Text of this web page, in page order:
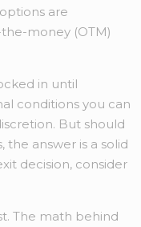
are
money (OTM)
in until
conditions you can
But should
the answer is a solid
decision, consider
The math behind